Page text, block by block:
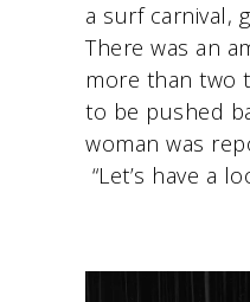
a surf carnival,
There was an
more than two
to be pushed
woman was
“Let’s have a